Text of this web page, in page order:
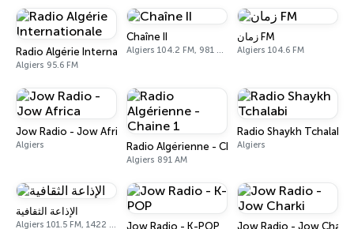
Radio Algérie Internationale
Algiers 95.6 FM
Chaîne II
Algiers 104.2 FM, 981 AM
زمان FM
Algiers 104.6 FM
Jow Radio - Jow Africa
Algiers Radio Algérienne - Chaine 1
Algiers 891 AM
Radio Shaykh Tchalabi
Algiers
الإذاعة الثقافية
Algiers 101.5 FM, 1422 AM Jow Radio - K-POP Jow Radio - Jow Charki